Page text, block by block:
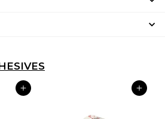
ADD TO CART ADD TO CART